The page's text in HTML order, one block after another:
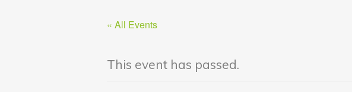
« All Events
This event has passed.